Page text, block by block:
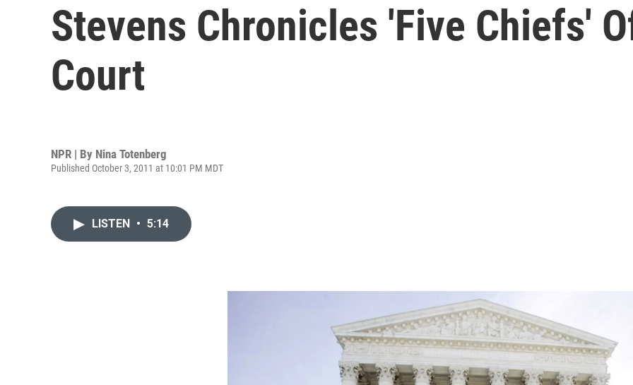
Stevens Chronicles 'Five Chiefs'
Court
NPR | By Nina Totenberg
Published October 3, 2011 at 10:01 PM MDT
LISTEN • 5:14